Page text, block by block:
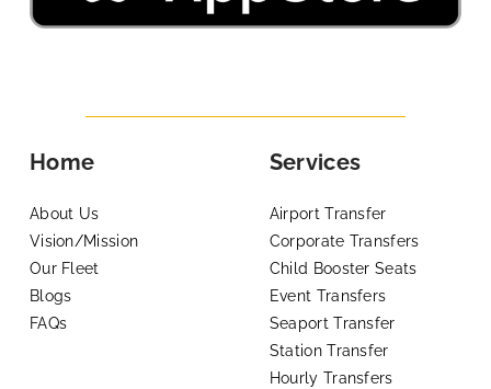
Home
About Us
Vision/Mission
Our Fleet
Blogs
FAQs
Services
Airport Transfer
Corporate Transfers
Child Booster Seats
Event Transfers
Seaport Transfer
Station Transfer
Hourly Transfers